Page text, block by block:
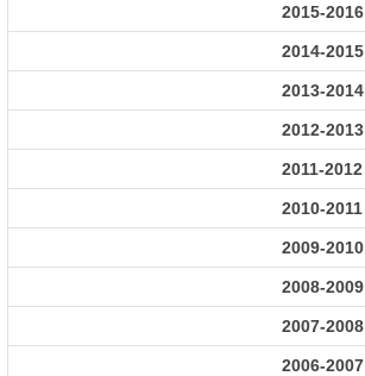
2015-2016
2014-2015
2013-2014
2012-2013
2011-2012
2010-2011
2009-2010
2008-2009
2007-2008
2006-2007